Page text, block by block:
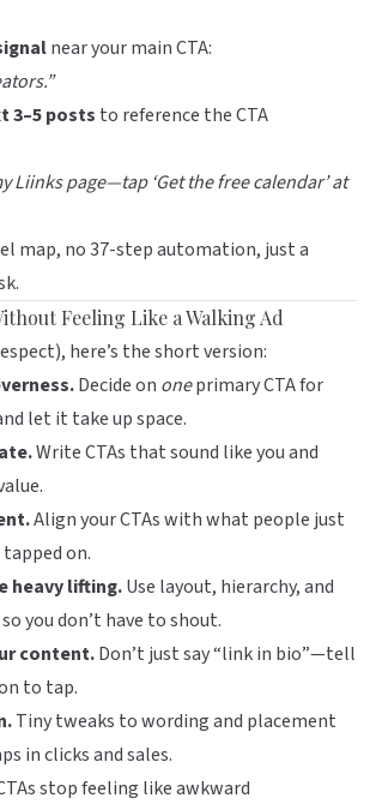
near your main CTA:
3–5 posts to reference the CTA
Liinkspage—tap ‘Get the free calendar’ at
map, no 37-step automation, just a
Feeling Like a Walking Ad
here’s the short version:
Decide on oneprimary CTA for
let it take up space.
Write CTAs that sound like you and
Align your CTAs with what people just
on.
heavy lifting.Use layout, hierarchy, and
you don’t have to shout.
content.Don’t just say “link in bio”—tell
to tap.
Tiny tweaks to wording and placement
in clicks and sales.
stop feeling like awkward